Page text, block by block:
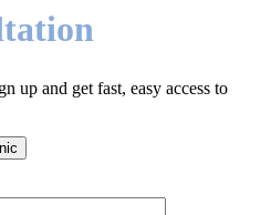
up and get fast, easy access to